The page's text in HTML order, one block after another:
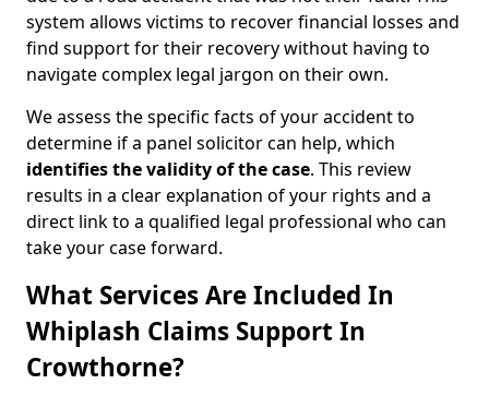
system allows victims to recover financial losses and
find support for their recovery without having to
navigate complex legal jargon on their own.
We assess the specific facts of your accident to
determine if a panel solicitor can help, which
identifies thevalidity of the case. This review
results in a clear explanation of your rights and a
direct link to a qualified legal professional who can
take your case forward.
What Services Are Included In
Whiplash Claims Support In
Crowthorne?